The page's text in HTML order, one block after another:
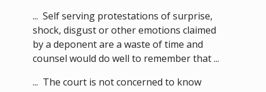
... Self serving protestations of surprise,
shock, disgust or other emotions claimed
by a deponent are a waste of time and
counsel would do well to remember that ...
... The court is not concerned to know